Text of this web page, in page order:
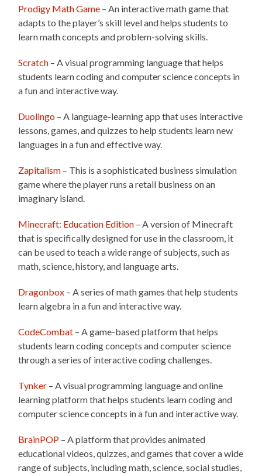
Prodigy Math Game – An interactive math game that
adapts to the player’s skill level and helps students to
learn math concepts and problem-solving skills.
Scratch – A visual programming language that helps
students learn coding and computer science concepts in
a fun and interactive way.
Duolingo – A language-learning app that uses interactive
lessons, games, and quizzes to help students learn new
languages in a fun and effective way.
Zapitalism – This is a sophisticated business simulation
game where the player runs a retail business on an
imaginary island.
Minecraft: Education Edition – A version of Minecraft
that is specifically designed for use in the classroom, it
can be used to teach a wide range of subjects, such as
math, science, history, and language arts.
Dragonbox – A series of math games that help students
learn algebra in a fun and interactive way.
CodeCombat – A game-based platform that helps
students learn coding concepts and computer science
through a series of interactive coding challenges.
Tynker – A visual programming language and online
learning platform that helps students learn coding and
computer science concepts in a fun and interactive way.
BrainPOP – A platform that provides animated
educational videos, quizzes, and games that cover a wide
range of subjects, including math, science, social studies,